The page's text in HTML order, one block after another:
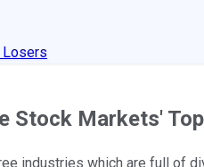
Losers
Stock Markets'
industries which are full of